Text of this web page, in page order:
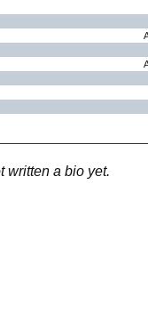
written a bio yet.